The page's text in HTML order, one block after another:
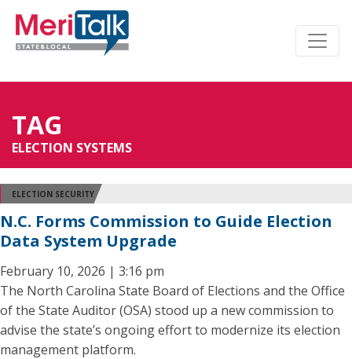
TAG
ELECTION SYSTEMS
ELECTION SECURITY
N.C. Forms Commission to Guide Election
Data System Upgrade
February 10, 2026 | 3:16 pm
The North Carolina State Board of Elections and the Office
of the State Auditor (OSA) stood up a new commission to
advise the state’s ongoing effort to modernize its election
management platform.